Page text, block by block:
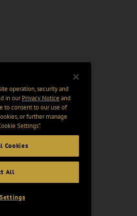
operation, security and
in ourPrivacy Notice and
to consent to our use of
or further manage
Settings".
Cookies
All